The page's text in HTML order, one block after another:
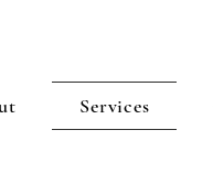
Services